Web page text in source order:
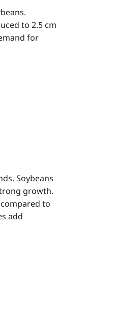
to 2.5 cm
for
Soybeans
growth.
to
add